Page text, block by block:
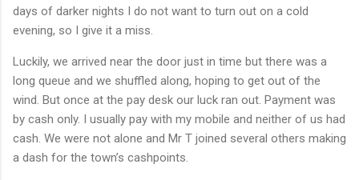
days of darker nights I do not want to turn out on a cold
evening, so I give it a miss.
Luckily, we arrived near the door just in time but there was a
long queue and we shuffled along, hoping to get out of the
wind. But once at the pay desk our luck ran out. Payment was
by cash only. I usually pay with my mobile and neither of us had
cash. We were not alone and Mr T joined several others making
a dash for the town’s cashpoints.